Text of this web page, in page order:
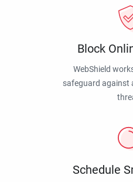
Block
WebShield
safeguard against
Schedule